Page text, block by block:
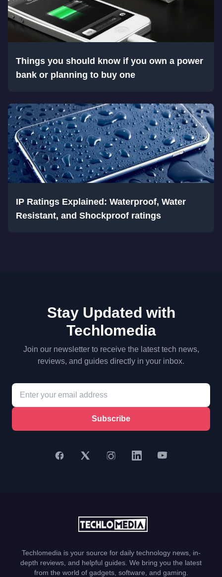
Things you should know if you own a power
bank or planning to buy one
IP Ratings Explained: Waterproof, Water
Resistant, and Shockproof ratings
Stay Updated with
Techlomedia
Join our newsletter to receive the latest tech news,
reviews, and guides directly in your inbox.
Subscribe
Techlomedia is your source for daily technology news, in-
depth reviews, and helpful guides. We bring you the latest
from the world of gadgets, software, and gaming.